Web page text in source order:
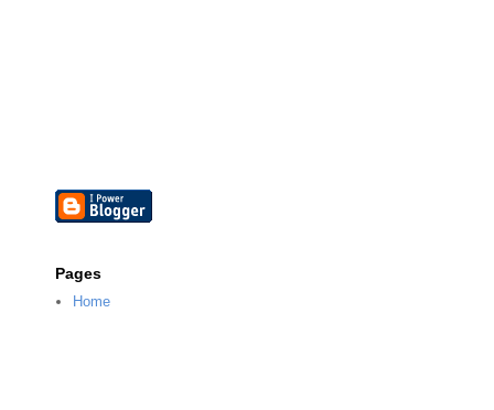
Pages
Home